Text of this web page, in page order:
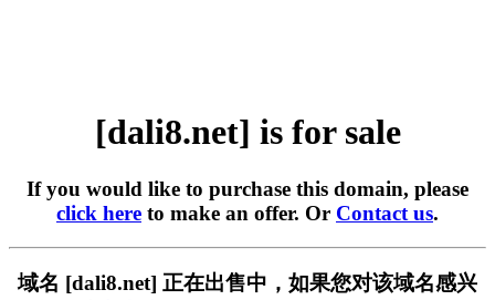
[dali8.net] is for sale
If you would like to purchase this domain, please
click here to make an offer. Or Contact us.
域名 [dali8.net] 正在出售中，如果您对该域名感兴